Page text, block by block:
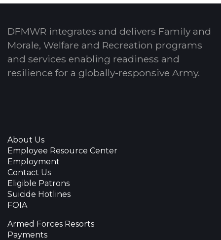
DFMWR integrates and delivers Family and
Morale, Welfare and Recreation programs
and services enabling readiness and
resilience for a globally-responsive Army.
About Us
Employee Resource Center
Employment
Contact Us
Eligible Patrons
Suicide Hotlines
FOIA
Armed Forces Resorts
Payments